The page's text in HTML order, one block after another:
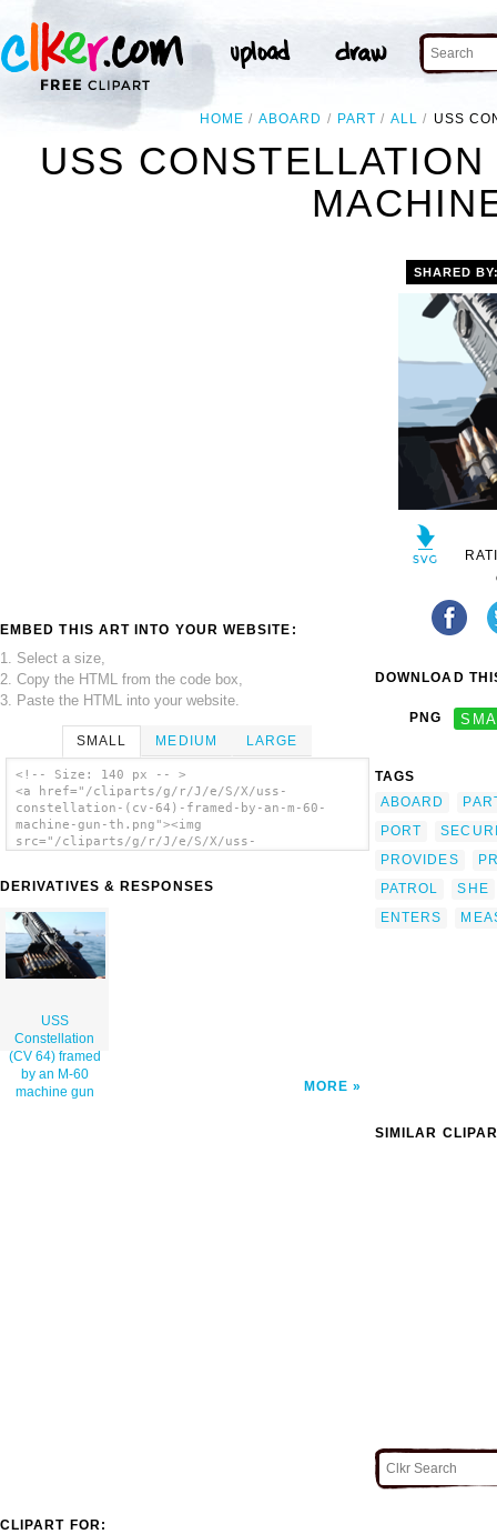
HOME ABOARD PART ALL USS
USS
EMBED THIS ART INTO YOUR WEBSITE:
1. Select a size,
2. Copy the HTML from the code box,
3. Paste the HTML into your website.
SMALL MEDIUM LARGE
<!-- Size: 140 px -- >
<a href="/cliparts/g/r/J/e/S/X/uss-
constellation-(cv-64)-framed-by-an-m-60-
machine-gun-th.png"><img
src="/cliparts/g/r/J/e/S/X/uss-
(cv 64) Framed By An M-60 Machine Gun clip
DERIVATIVES & RESPONSES
USS
Constellation
(CV 64) framed
by an M-60
machine gun
MORE
SHARED
DOWNLOAD
PNG
TAGS
ABOARD
PORT
PROVIDES
PATROL
SHE
ENTERS
SIMILAR
CLIPART FOR: